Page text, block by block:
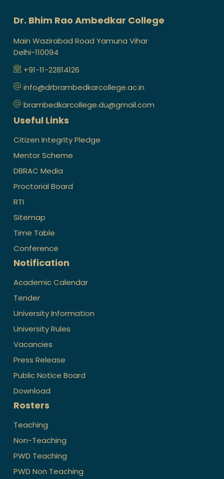
Dr. Bhim Rao Ambedkar College
Main Wazirabad Road Yamuna Vihar
Delhi-110094
+91-11-22814126
info@drbrambedkarcollege.ac.in
brambedkarcollege.du@gmail.com
Useful Links
Citizen Integrity Pledge
Mentor Scheme
DBRAC Media
Proctorial Board
RTI
Sitemap
Time Table
Conference
Notification
Academic Calendar
Tender
University Information
University Rules
Vacancies
Press Release
Public Notice Board
Download
Rosters
Teaching
Non-Teaching
PWD Teaching
PWD Non Teaching